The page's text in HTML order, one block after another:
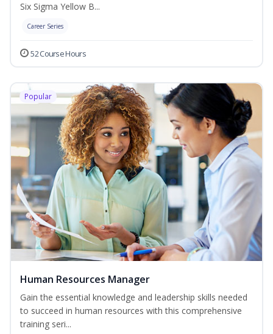
Six Sigma Yellow B...
Career Series
52 Course Hours
Popular
Human Resources Manager
Gain the essential knowledge and leadership skills needed
to succeed in human resources with this comprehensive
training seri...